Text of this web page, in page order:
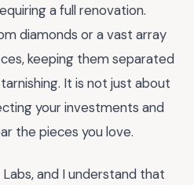
a full renovation.
diamonds or a vast array
keeping them separated
It is not just about
your investments and
the pieces you love.
and I understand that